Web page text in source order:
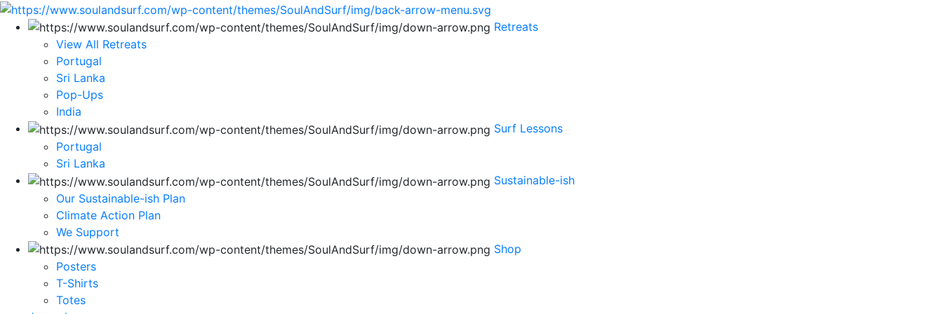
Retreats
View All Retreats
Portugal
Sri Lanka
Pop-Ups
India
Surf Lessons
Portugal
Sri Lanka
Sustainable-ish
Our Sustainable-ish Plan
Climate Action Plan
We Support
Shop
Posters
T-Shirts
Totes